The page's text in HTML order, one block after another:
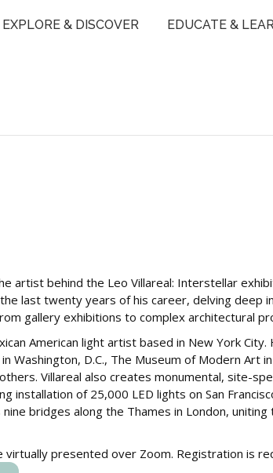
EXPLORE & DISCOVER EDUCATE &
artist behind the Leo Villareal: Interstellar
last twenty years of his career, delving deep
gallery exhibitions to complex architectural
American light artist based in New York
Washington, D.C., The Museum of Modern Art
Villareal also creates monumental, site-
installation of 25,000 LED lights on San
bridges along the Thames in London,
virtually presented over Zoom. Registration is